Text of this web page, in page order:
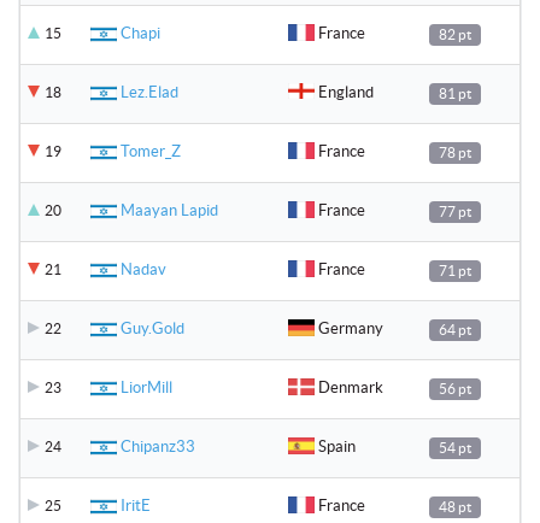
15 Chapi France 82 pt
18 Lez.Elad England 81 pt
19 Tomer_Z France 78 pt
20 Maayan Lapid France 77 pt
21 Nadav France 71 pt
22 Guy.Gold Germany 64 pt
23 LiorMill Denmark 56 pt
24 Chipanz33 Spain 54 pt
25 IritE France 48 pt